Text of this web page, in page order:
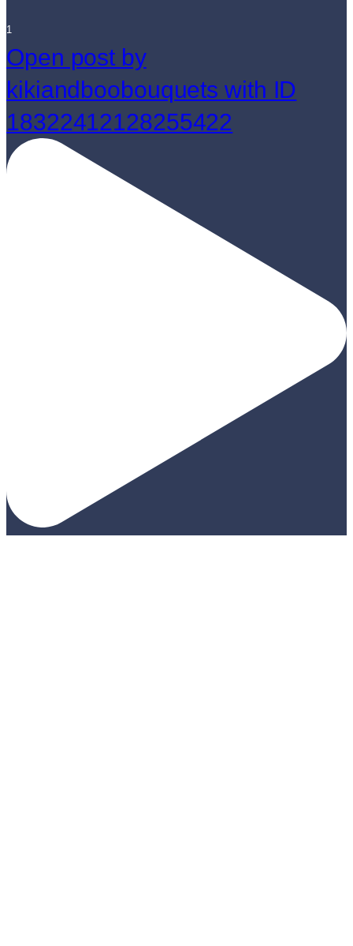
1
Open post by
kikiandboobouquets with ID
18322412128255422